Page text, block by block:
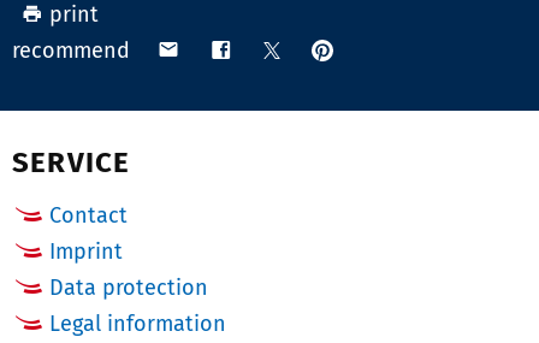
print
recommend
share share share
pin
SERVICE
Contact
Imprint
Data protection
Legal information